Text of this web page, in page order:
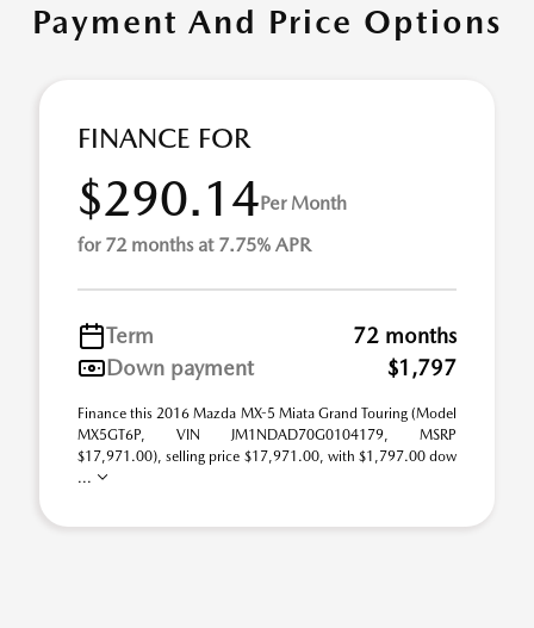
Payment And Price Options
FINANCE FOR
$290.14Per Month
for 72 months at 7.75% APR
Term
72 months
Down payment
$1,797
Finance this 2016 Mazda MX-5 Miata Grand Touring (Model
MX5GT6P, VIN JM1NDAD70G0104179, MSRP
$17,971.00), selling price $17,971.00, with $1,797.00 dow
...